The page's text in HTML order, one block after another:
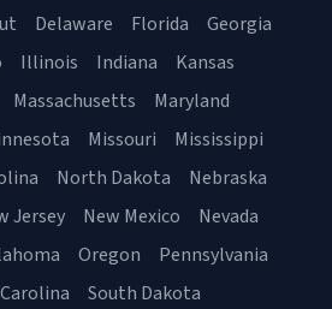
Delaware Florida
Georgia
Illinois Indiana
Kansas
Massachusetts
Maryland
Missouri
Mississippi
North Dakota
Nebraska
Jersey New Mexico
Nevada
Oregon
Pennsylvania
South Dakota